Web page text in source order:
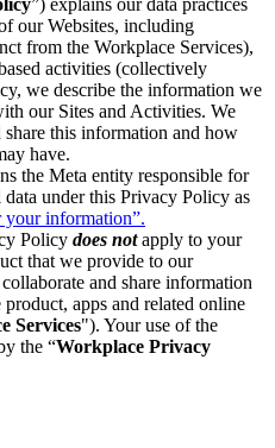
”) explains our data practices
our Websites, including
from the Workplace Services),
activities (collectively
we describe the information we
our Sites and Activities. We
this information and how
have.
the Meta entity responsible for
under this Privacy Policy as
your information”.
Policy does notapply to your
that we provide to our
and share information
apps and related online
Services"). Your use of the
the “Workplace Privacy